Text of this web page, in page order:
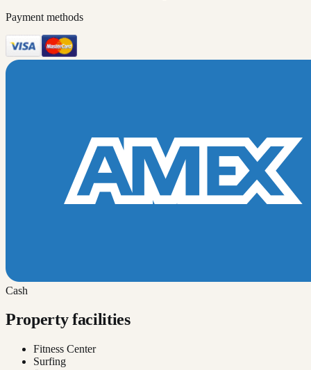
Payment methods
Cash
Property facilities
Fitness Center
Surfing